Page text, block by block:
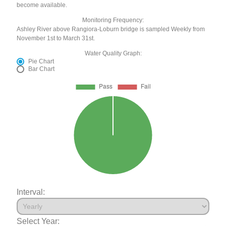
become available.
Monitoring Frequency:
Ashley River above Rangiora-Loburn bridge is sampled Weekly from
November 1st to March 31st.
Water Quality Graph:
Pie Chart
Bar Chart
Interval:
Select Year: